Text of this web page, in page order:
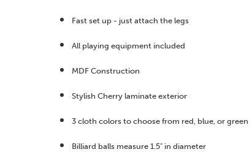
Fast set up - just attach the legs
All playing equipment included
MDF Construction
Stylish Cherry laminate exterior
3 cloth colors to choose from red, blue, or green
Billiard balls measure 1.5" in diameter